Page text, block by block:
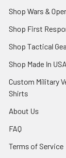
Shop Wars &
Shop First
Shop Tactical
Shop Made In USA
Custom Military
Shirts
About Us
FAQ
Terms of Service